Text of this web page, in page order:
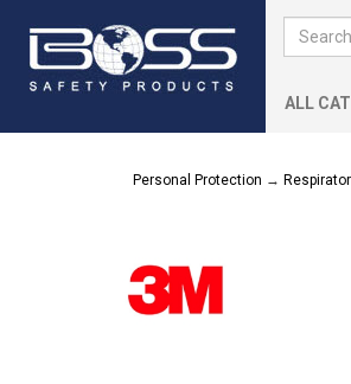
ALL
Personal Protection →